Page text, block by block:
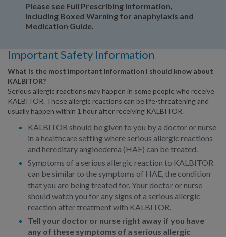
Please see Full Prescribing Information,
including Boxed Warning for anaphylaxis and
Medication Guide.
Important Safety Information
What is the most important information I should know about
KALBITOR?
Serious allergic reactions may happen in some people who receive
KALBITOR. These allergic reactions can be life-threatening and
usually happen within 1 hour after receiving KALBITOR.
KALBITOR should be given to you by a doctor or nurse
in a healthcare setting where serious allergic reactions
and hereditary angioedema (HAE) can be treated.
Symptoms of a serious allergic reaction to KALBITOR
can be similar to the symptoms of HAE, the condition
that you are being treated for. Your doctor or nurse
should watch you for any signs of a serious allergic
reaction after treatment with KALBITOR.
Tell your doctor or nurse right away if you have
any of these symptoms of a serious allergic